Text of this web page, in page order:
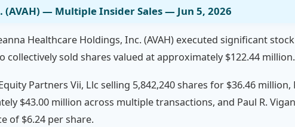
— Multiple Insider Sales — Jun 5, 2026
Healthcare Holdings, Inc. (AVAH) executed significant
collectively sold shares valued at approximately $122.44 million.
Partners Vii, Llc selling 5,842,240 shares for $36.46
$43.00 million across multiple transactions, and Paul R.
of $6.24 per share.